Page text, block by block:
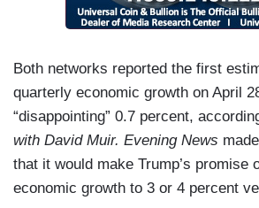
Both networks reported the first
quarterly economic growth on April
“disappointing” 0.7 percent,
with David Muir. Evening News
that it would make Trump’s promise
economic growth to 3 or 4 percent